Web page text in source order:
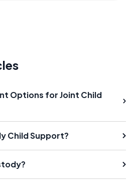
Options for Joint Child
Child Support?